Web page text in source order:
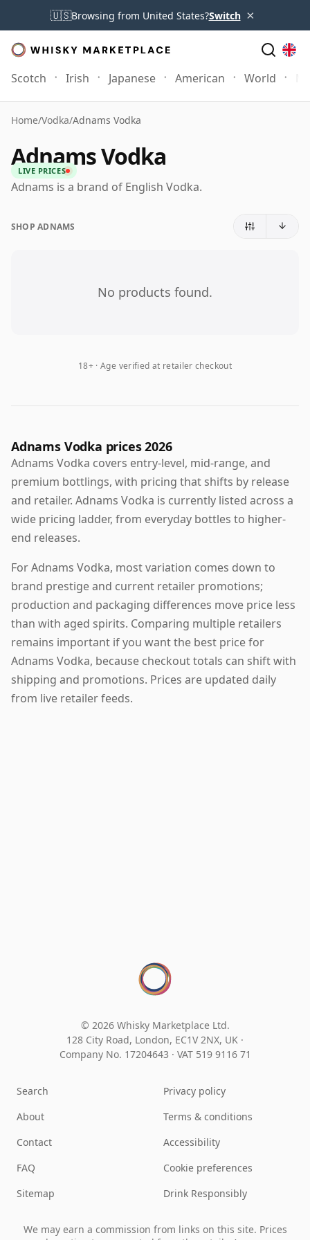
🇺🇸Browsing from United States?Switch ×
Scotch Irish Japanese American World
Home/Vodka/Adnams Vodka
Adnams Vodka
LIVE PRICES
Adnams is a brand of English Vodka.
SHOP ADNAMS
No products found.
18+ · Age verified at retailer checkout
Adnams Vodka prices 2026
Adnams Vodka covers entry-level, mid-range, and
premium bottlings, with pricing that shifts by release
and retailer. Adnams Vodka is currently listed across a
wide pricing ladder, from everyday bottles to higher-
end releases.
For Adnams Vodka, most variation comes down to
brand prestige and current retailer promotions;
production and packaging differences move price less
than with aged spirits. Comparing multiple retailers
remains important if you want the best price for
Adnams Vodka, because checkout totals can shift with
shipping and promotions. Prices are updated daily
from live retailer feeds.
© 2026 Whisky Marketplace Ltd.
128 City Road, London, EC1V 2NX, UK ·
Company No. 17204643 · VAT 519 9116 71
Search
About
Contact
FAQ
Sitemap
Privacy policy
Terms & conditions
Accessibility
Cookie preferences
Drink Responsibly
We may earn a commission from links on this site. Prices